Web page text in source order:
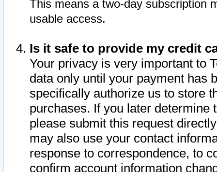
This means a two-day subscription
usable access.
Is it safe to provide my credit
Your privacy is very important to
data only until your payment has
specifically authorize us to store
purchases. If you later determine
please submit this request
may also use your contact
response to correspondence, to
confirm account information